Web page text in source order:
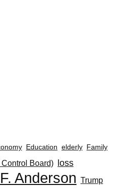
Education elderly Family
Board) loss
Anderson Trump